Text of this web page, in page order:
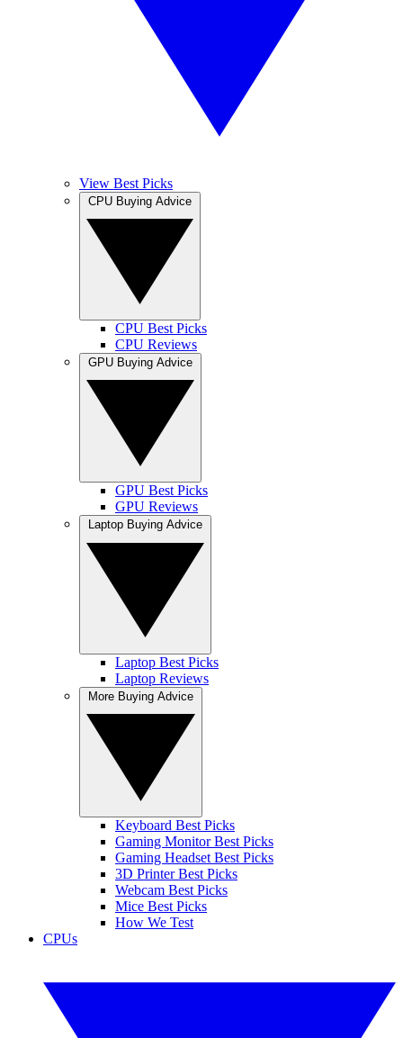
View Best Picks
CPU Best Picks
CPU Reviews
GPU Best Picks
GPU Reviews
Laptop Best Picks
Laptop Reviews
Keyboard Best Picks
Gaming Monitor Best Picks
Gaming Headset Best Picks
3D Printer Best Picks
Webcam Best Picks
Mice Best Picks
How We Test
CPUs